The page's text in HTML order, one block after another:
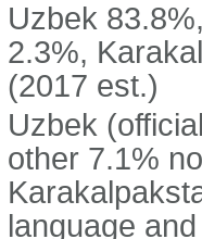
Uzbek
2.3%,
(2017 est.)
Uzbek
other 7.1%
language